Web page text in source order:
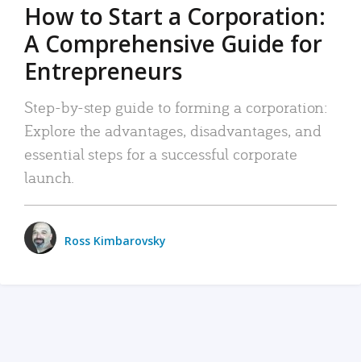
How to Start a Corporation:
A Comprehensive Guide for
Entrepreneurs
Step-by-step guide to forming a corporation:
Explore the advantages, disadvantages, and
essential steps for a successful corporate
launch.
Ross Kimbarovsky